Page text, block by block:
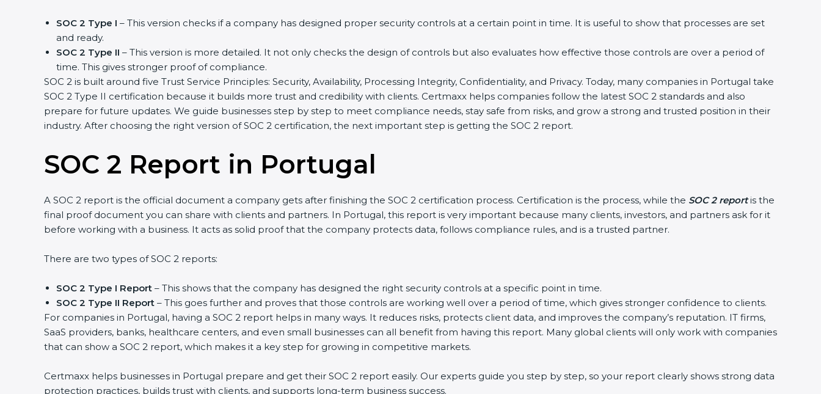
SOC 2 Type I – This version checks if a company has designed proper security controls at a certain point in time. It is useful to show that processes are set
and ready.
SOC 2 Type II – This version is more detailed. It not only checks the design of controls but also evaluates how effective those controls are over a period of
time. This gives stronger proof of compliance.
SOC 2 is built around five Trust Service Principles: Security, Availability, Processing Integrity, Confidentiality, and Privacy. Today, many companies in Portugal take
SOC 2 Type II certification because it builds more trust and credibility with clients. Certmaxx helps companies follow the latest SOC 2 standards and also
prepare for future updates. We guide businesses step by step to meet compliance needs, stay safe from risks, and grow a strong and trusted position in their
industry. After choosing the right version of SOC 2 certification, the next important step is getting the SOC 2 report.
SOC 2 Report in Portugal
A SOC 2 report is the official document a company gets after finishing the SOC 2 certification process. Certification is the process, while the SOC 2 report is the
final proof document you can share with clients and partners. In Portugal, this report is very important because many clients, investors, and partners ask for it
before working with a business. It acts as solid proof that the company protects data, follows compliance rules, and is a trusted partner.
There are two types of SOC 2 reports:
SOC 2 Type I Report – This shows that the company has designed the right security controls at a specific point in time.
SOC 2 Type II Report – This goes further and proves that those controls are working well over a period of time, which gives stronger confidence to clients.
For companies in Portugal, having a SOC 2 report helps in many ways. It reduces risks, protects client data, and improves the company’s reputation. IT firms,
SaaS providers, banks, healthcare centers, and even small businesses can all benefit from having this report. Many global clients will only work with companies
that can show a SOC 2 report, which makes it a key step for growing in competitive markets.
Certmaxx helps businesses in Portugal prepare and get their SOC 2 report easily. Our experts guide you step by step, so your report clearly shows strong data
protection practices, builds trust with clients, and supports long-term business success.